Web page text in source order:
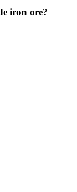
iron ore?